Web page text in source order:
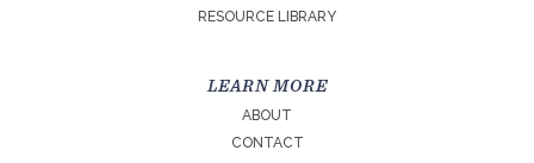
RESOURCE LIBRARY
LEARN MORE
ABOUT
CONTACT